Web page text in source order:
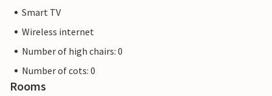
Smart TV
Wireless internet
Number of high chairs: 0
Number of cots: 0
Rooms